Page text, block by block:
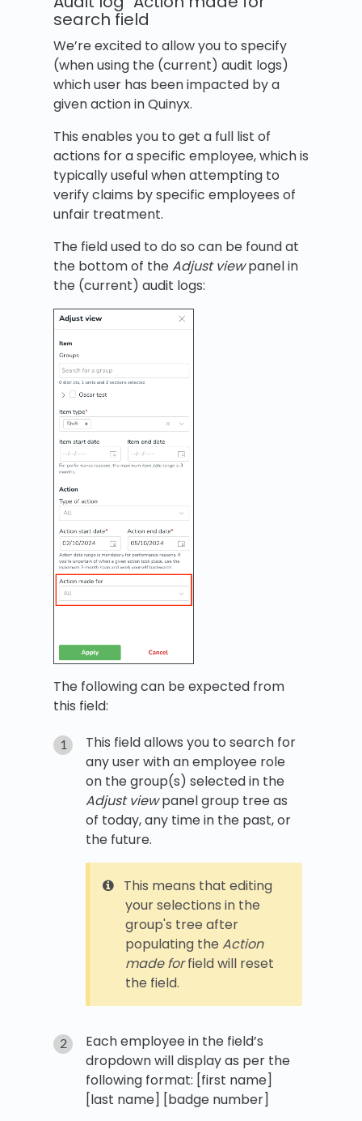
search field
We’re excited to allow you to specify
(when using the (current) audit logs)
which user has been impacted by a
given action in Quinyx.
This enables you to get a full list of
actions for a specific employee, which is
typically useful when attempting to
verify claims by specific employees of
unfair treatment.
The field used to do so can be found at
the bottom of theAdjust viewpanel in
the (current) audit logs:
The following can be expected from
this field:
This field allows you to search for
any user with an employee role
on the group(s) selected in the
Adjust viewpanel group tree as
of today, any time in the past, or
the future.
This means that editing
your selections in the
group's tree after
populating the Action
made forfield will reset
the field.
Each employee in the field’s
dropdown will display as per the
following format: [first name]
[last name] [badge number]